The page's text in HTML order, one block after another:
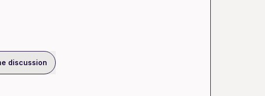
discussion